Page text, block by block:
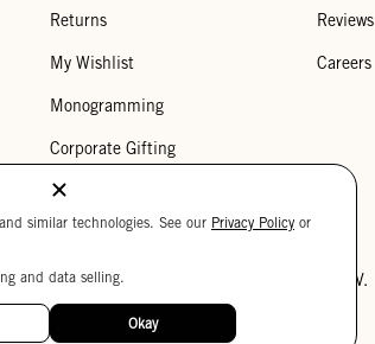
Returns
My Wishlist
Monogramming
Corporate Gifting
Buy a Gift Card
Reviews
Careers
Privacy Choices Copyright © 2026 Clare V.
similar technologies. See our Privacy Policy or
and data selling.
Okay